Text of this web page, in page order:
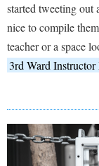
started tweeting
nice to compile
teacher or a space
3rd Ward